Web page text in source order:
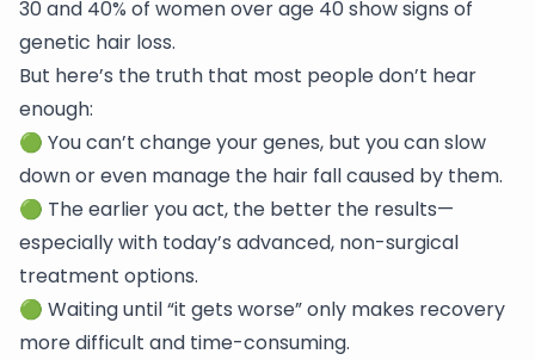
30 and 40% of women over age 40 show signs of
genetic hair loss.
But here’s the truth that most people don’t hear
enough:
🟢 You can’t change your genes, but you can slow
down or even manage the hair fall caused by them.
🟢 The earlier you act, the better the results—
especially with today’s advanced, non-surgical
treatment options.
🟢 Waiting until “it gets worse” only makes recovery
more difficult and time-consuming.